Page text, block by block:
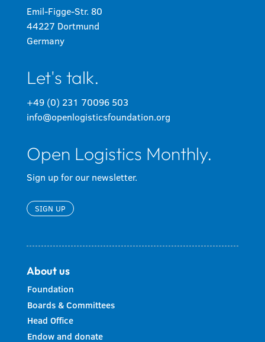
Emil-Figge-Str. 80
44227 Dortmund
Germany
Let's talk.
+49 (0) 231 70096 503
info@openlogisticsfoundation.org
Open Logistics Monthly.
Sign up for our newsletter.
SIGN UP
About us
Foundation
Boards & Committees
Head Office
Endow and donate